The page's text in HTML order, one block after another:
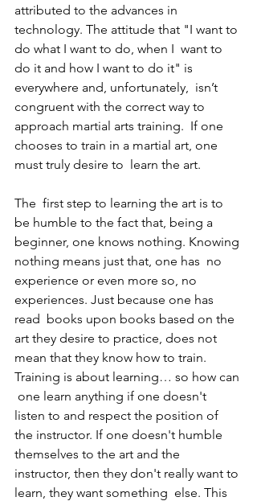
attributed to the advances in
technology. The attitude that "I want to
do what I want to do, when I  want to
do it and how I want to do it" is
everywhere and, unfortunately,  isn’t
congruent with the correct way to
approach martial arts training.  If one
chooses to train in a martial art, one
must truly desire to  learn the art.
The  first step to learning the art is to
be humble to the fact that, being a
beginner, one knows nothing. Knowing
nothing means just that, one has  no
experience or even more so, no
experiences. Just because one has
read  books upon books based on the
art they desire to practice, does not
mean that they know how to train.
Training is about learning… so how can
one learn anything if one doesn't
listen to and respect the position of
the instructor. If one doesn't humble
themselves to the art and the
instructor, then they don't really want to
learn, they want something  else. This